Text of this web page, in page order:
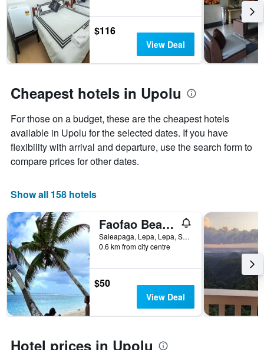
$116
View Deal
Cheapest hotels in Upolu
For those on a budget, these are the cheapest hotels
available in Upolu for the selected dates. If you have
flexibility with arrival and departure, use the search form to
compare prices for other dates.
Show all 158 hotels
Faofao Beach Fales Resort
Saleapaga, Lepa, Lepa, Samoa
0.6 km from city centre
$50
View Deal
Hotel prices in Upolu